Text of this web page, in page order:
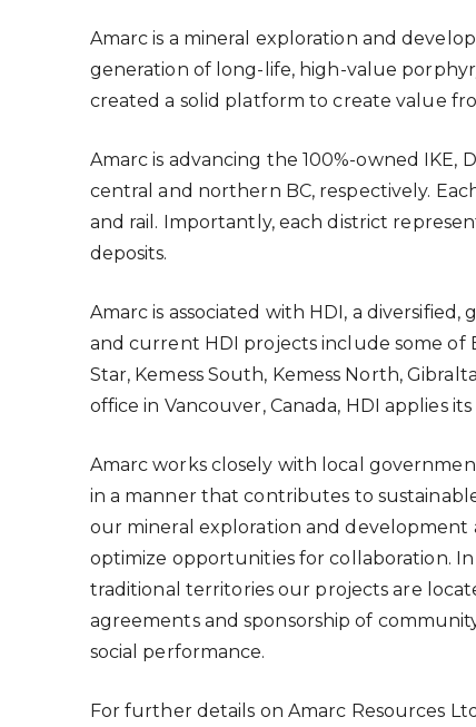
Amarc is a mineral exploration and
generation of long-life, high-value
created a solid platform to create value
Amarc is advancing the 100%-owned
central and northern BC, respectively.
and rail. Importantly, each district
deposits.
Amarc is associated with HDI, a
and current HDI projects include some of
Star, Kemess South, Kemess North,
office in Vancouver, Canada, HDI applies
Amarc works closely with local
in a manner that contributes to
our mineral exploration and development
optimize opportunities for collaboration.
traditional territories our projects are
agreements and sponsorship of
social performance.
For further details on Amarc Resources